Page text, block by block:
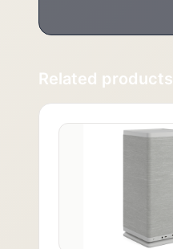
Related products